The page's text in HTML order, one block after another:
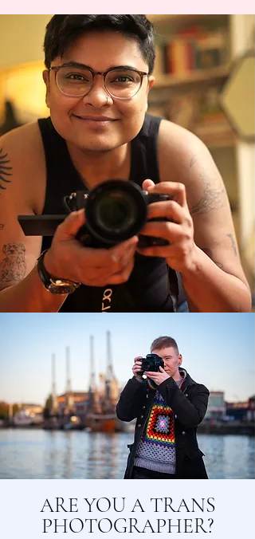
ARE YOU A TRANS
PHOTOGRAPHER?